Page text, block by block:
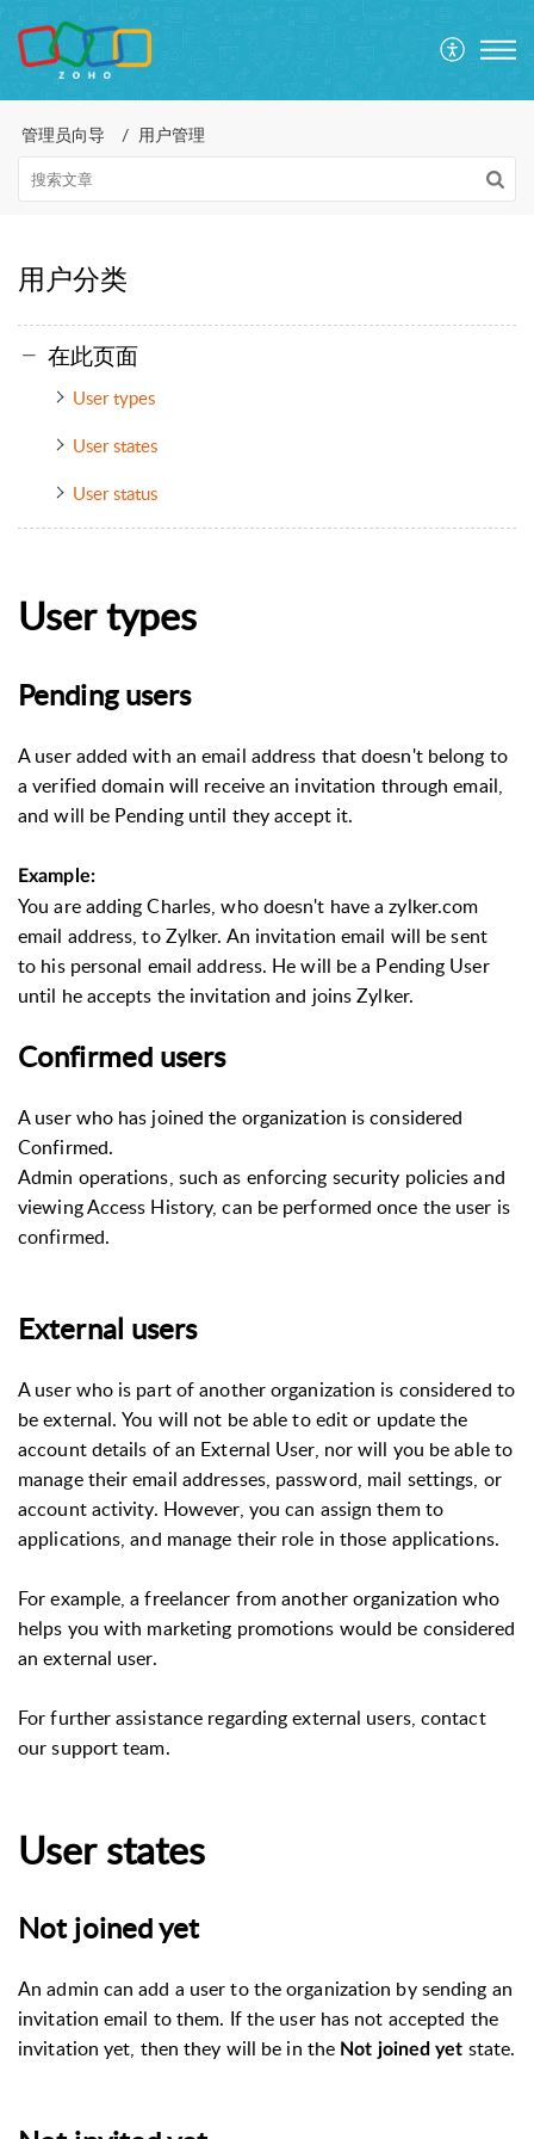
管理员向导 用户管理
用户分类
在此页面
User types
User states
User status
User types
Pending users
A user added with an email address that doesn't belong to
a verified domain will receive an invitation through email,
and will be Pending until they accept it.
Example:
You are adding Charles, who doesn't have a zylker.com
email address, to Zylker. An invitation email will be sent
to his personal email address. He will be a Pending User
until he accepts the invitation and joins Zylker.
Confirmed users
A user who has joined the organization is considered
Confirmed.
Admin operations, such as enforcing security policies and
viewing Access History, can be performed once the user is
confirmed.
External users
A user who is part of another organization is considered to
be external. You will not be able to edit or update the
account details of an External User, nor will you be able to
manage their email addresses, password, mail settings, or
account activity. However, you can assign them to
applications, and manage their role in those applications.
For example, a freelancer from another organization who
helps you with marketing promotions would be considered
an external user.
For further assistance regarding external users, contact
our support team.
User states
Not joined yet
An admin can add a user to the organization by sending an
invitation email to them. If the user has not accepted the
invitation yet, then they will be in the Not joined yet state.